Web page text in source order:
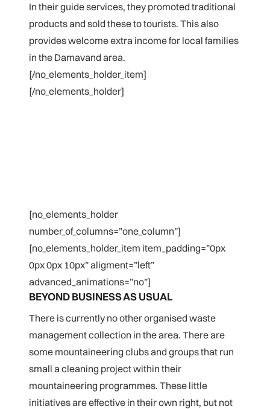
In their guide services, they promoted traditional
products and sold these to tourists. This also
provides welcome extra income for local families
in the Damavand area.
[/no_elements_holder_item]
[/no_elements_holder]
[no_elements_holder
number_of_columns=”one_column”]
[no_elements_holder_item item_padding=”0px
0px 0px 10px” aligment=”left”
advanced_animations=”no”]
BEYOND BUSINESS AS USUAL
There is currently no other organised waste
management collection in the area. There are
some mountaineering clubs and groups that run
small a cleaning project within their
mountaineering programmes. These little
initiatives are effective in their own right, but not